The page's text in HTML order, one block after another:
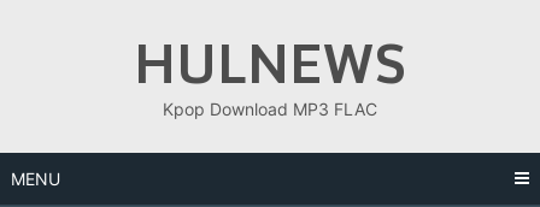
HULNEWS
Kpop Download MP3 FLAC
MENU